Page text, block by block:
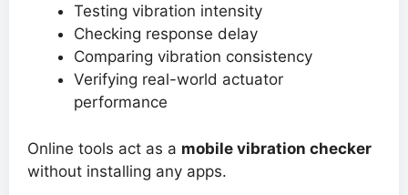
Testing vibration intensity
Checking response delay
Comparing vibration consistency
Verifying real-world actuator
performance
Online tools act as a mobile vibration checker
without installing any apps.